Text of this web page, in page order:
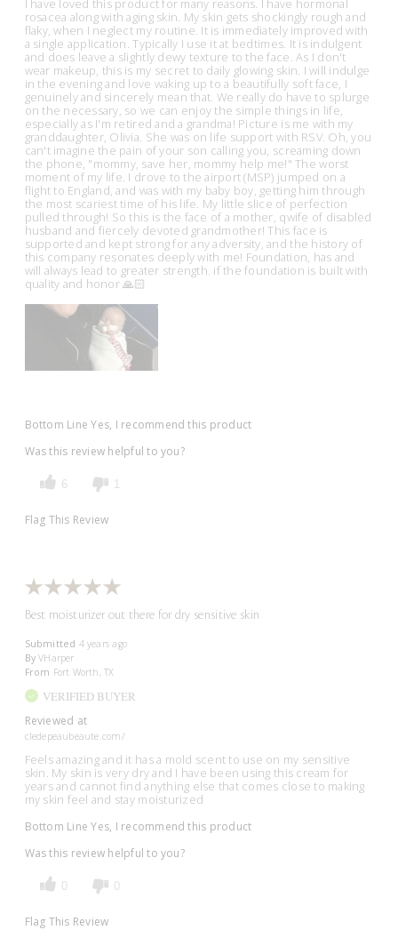
I have loved this product for many reasons. I have hormonal
rosacea along with aging skin. My skin gets shockingly rough and
flaky, when I neglect my routine. It is immediately improved with
a single application. Typically I use it at bedtimes. It is indulgent
and does leave a slightly dewy texture to the face. As I don't
wear makeup, this is my secret to daily glowing skin. I will indulge
in the evening and love waking up to a beautifully soft face, I
genuinely and sincerely mean that. We really do have to splurge
on the necessary, so we can enjoy the simple things in life,
especially as I'm retired and a grandma! Picture is me with my
granddaughter, Olivia. She was on life support with RSV. Oh, you
can't imagine the pain of your son calling you, screaming down
the phone, "mommy, save her, mommy help me!" The worst
moment of my life. I drove to the airport (MSP) jumped on a
flight to England, and was with my baby boy, getting him through
the most scariest time of his life. My little slice of perfection
pulled through! So this is the face of a mother, qwife of disabled
husband and fiercely devoted grandmother! This face is
supported and kept strong for any adversity, and the history of
this company resonates deeply with me! Foundation, has and
will always lead to greater strength. if the foundation is built with
quality and honor 🙏🏻
Bottom Line Yes, I recommend this product
Was this review helpful to you?
6
Flag This Review
Best moisturizer out there for dry sensitive skin
Submitted 4 years ago
By VHarper
From Fort Worth, TX
VERIFIED BUYER
Reviewed at
cledepeaubeaute.com/
Feels amazing and it has a mold scent to use on my sensitive
skin. My skin is very dry and I have been using this cream for
years and cannot find anything else that comes close to making
my skin feel and stay moisturized
Bottom Line Yes, I recommend this product
Was this review helpful to you?
0 0
Flag This Review